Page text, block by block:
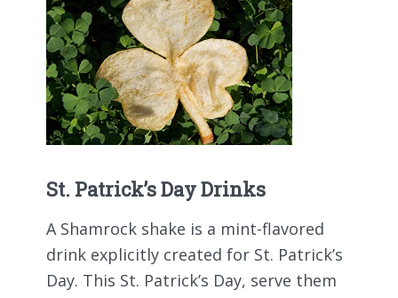
St. Patrick’s Day Drinks
A Shamrock shake is a mint-flavored
drink explicitly created for St. Patrick’s
Day. This St. Patrick’s Day, serve them